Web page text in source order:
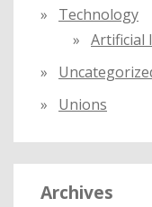
Technology
Artificial
Unions
Archives